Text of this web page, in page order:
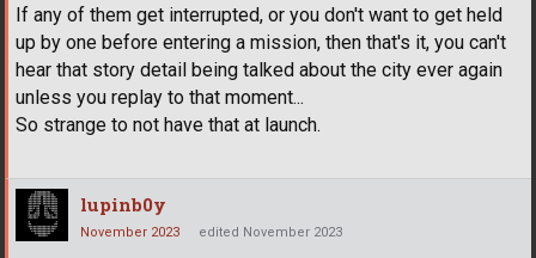
If any of them get interrupted, or you don't want to get held
up by one before entering a mission, then that's it, you can't
hear that story detail being talked about the city ever again
unless you replay to that moment...
So strange to not have that at launch.
lupinb0y
November 2023 edited November 2023